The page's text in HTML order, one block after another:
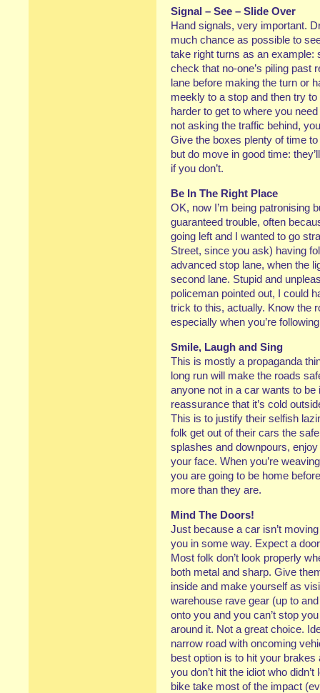
Signal – See – Slide Over
Hand signals, very important.
much chance as possible to
take right turns as an example:
check that no-one’s piling past
lane before making the turn or
meekly to a stop and then try
harder to get to where you
not asking the traffic behind,
Give the boxes plenty of time
but do move in good time:
if you don’t.
Be In The Right Place
OK, now I’m being patronising
guaranteed trouble, often
going left and I wanted to go
Street, since you ask) having
advanced stop lane, when the
second lane. Stupid and
policeman pointed out, I could
trick to this, actually. Know the
especially when you’re
Smile, Laugh and Sing
This is mostly a propaganda
long run will make the roads
anyone not in a car wants to
reassurance that it’s cold
This is to justify their selfish
folk get out of their cars the
splashes and downpours,
your face. When you’re
you are going to be home
more than they are.
Mind The Doors!
Just because a car isn’t
you in some way. Expect a
Most folk don’t look properly
both metal and sharp. Give
inside and make yourself as
warehouse rave gear (up to
onto you and you can’t stop
around it. Not a great choice.
narrow road with oncoming
best option is to hit your
you don’t hit the idiot who
bike take most of the impact